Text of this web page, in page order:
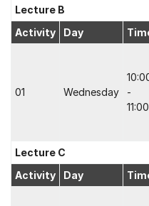
Lecture B
Activity
Day
01 Wednesday
-
11:00
Lecture C
Activity
Day